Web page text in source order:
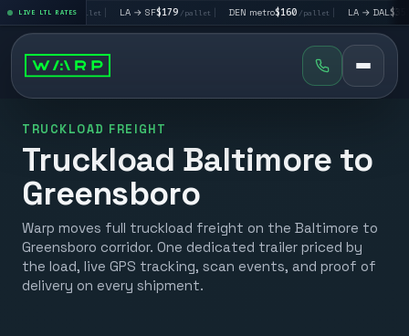
LIVE LTL RATES
$195 /pallet| LA → SF$179/pallet| DEN metro$160/pallet| LA → DAL $351/
TRUCKLOAD FREIGHT
Truckload Baltimore to
Greensboro
Warp moves full truckload freight on the Baltimore to
Greensboro corridor. One dedicated trailer priced by
the load, live GPS tracking, scan events, and proof of
delivery on every shipment.